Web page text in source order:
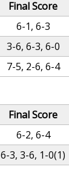
Final Score
6-1, 6-3
3-6, 6-3, 6-0
7-5, 2-6, 6-4
Final Score
6-2, 6-4
6-3, 3-6, 1-0(1)